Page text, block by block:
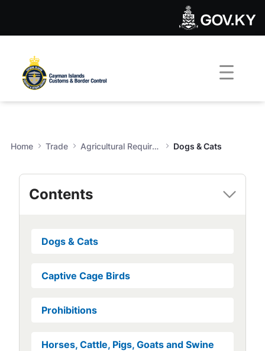
Dogs & Cats - Customs &
Home Trade Agricultural Requirements Dogs & Cats
Contents
Dogs & Cats
Captive Cage Birds
Prohibitions
Horses, Cattle, Pigs, Goats and Swine